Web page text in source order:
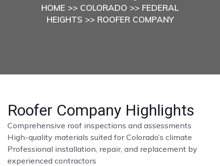
HOME >> COLORADO >> FEDERAL
HEIGHTS >> ROOFER COMPANY
Roofer Company Highlights
Comprehensive roof inspections and assessments
High-quality materials suited for Colorado’s climate
Professional installation, repair, and replacement by
experienced contractors